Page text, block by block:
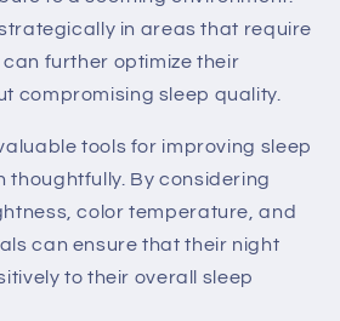
in areas that require
further optimize their
compromising sleep quality.
tools for improving sleep
thoughtfully. By considering
color temperature, and
can ensure that their night
to their overall sleep